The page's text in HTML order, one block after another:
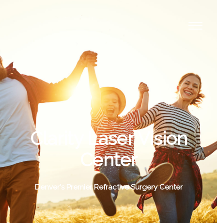
Clarity Laser Vision
Center
Denver's Premier Refractive Surgery Center